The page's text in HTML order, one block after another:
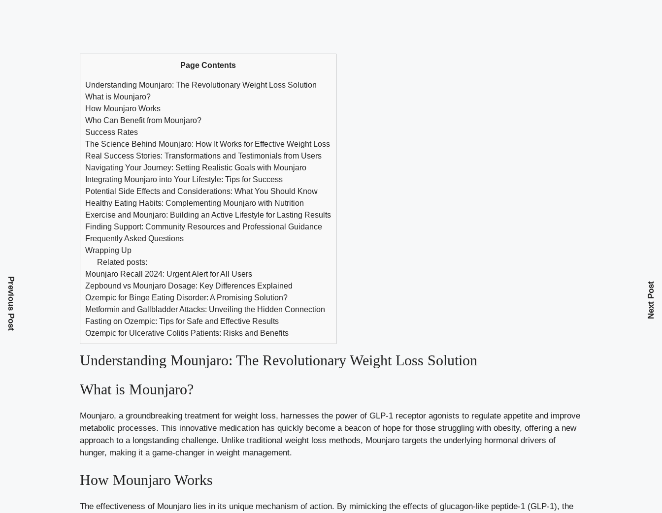
Page Contents
Understanding Mounjaro: The Revolutionary Weight Loss Solution
What is Mounjaro?
How Mounjaro Works
Who Can Benefit from Mounjaro?
Success Rates
The Science Behind Mounjaro: How It Works for Effective Weight Loss
Real Success Stories: Transformations and Testimonials from Users
Navigating Your Journey: Setting Realistic Goals with Mounjaro
Integrating Mounjaro into Your Lifestyle: Tips for Success
Potential Side Effects and Considerations: What You Should Know
Healthy Eating Habits: Complementing Mounjaro with Nutrition
Exercise and Mounjaro: Building an Active Lifestyle for Lasting Results
Finding Support: Community Resources and Professional Guidance
Frequently Asked Questions
Wrapping Up
Related posts:
Mounjaro Recall 2024: Urgent Alert for All Users
Zepbound vs Mounjaro Dosage: Key Differences Explained
Ozempic for Binge Eating Disorder: A Promising Solution?
Metformin and Gallbladder Attacks: Unveiling the Hidden Connection
Fasting on Ozempic: Tips for Safe and Effective Results
Ozempic for Ulcerative Colitis Patients: Risks and Benefits
Understanding Mounjaro: The Revolutionary Weight Loss Solution
What is Mounjaro?
Mounjaro, a groundbreaking treatment for weight loss, harnesses the power of GLP-1 receptor agonists to regulate appetite and improve
metabolic processes. This innovative medication has quickly become a beacon of hope for those struggling with obesity, offering a new
approach to a longstanding challenge. Unlike traditional weight loss methods, Mounjaro targets the underlying hormonal drivers of
hunger, making it a game-changer in weight management.
How Mounjaro Works
The effectiveness of Mounjaro lies in its unique mechanism of action. By mimicking the effects of glucagon-like peptide-1 (GLP-1), the
Previous Post Next Post